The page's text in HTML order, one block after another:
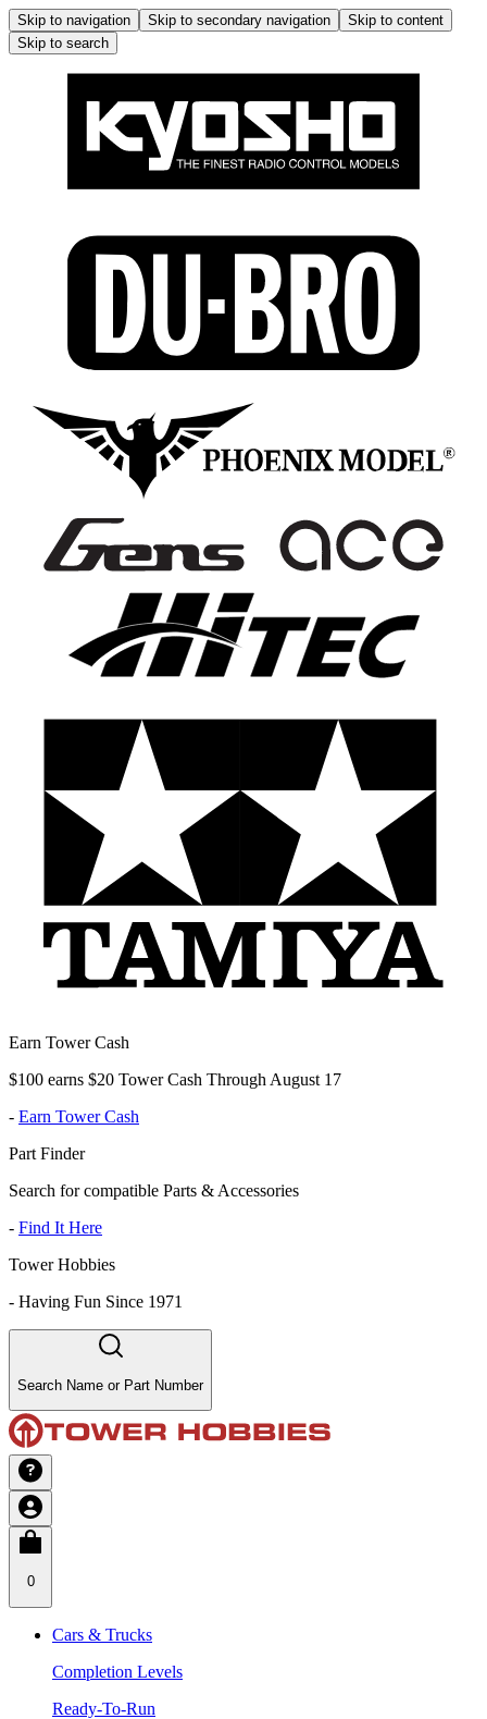
Skip to navigation Skip to secondary navigation
Skip to content
Skip to search
Earn Tower Cash
$100 earns $20 Tower Cash Through August 17
- Earn Tower Cash
Part Finder
Search for compatible Parts & Accessories
- Find It Here
Tower Hobbies
- Having Fun Since 1971
Search Name or Part Number
0
Cars & Trucks
Completion Levels
Ready-To-Run